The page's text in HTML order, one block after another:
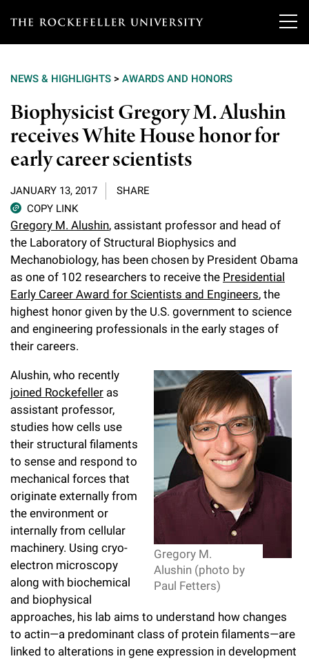
T
e
r
o
c
k
e
f
e
l
l
e
u
n
i
v
e
r
s
i
y
Our Scientists
Overview
Heads of Laboratories
Tri-Institutional & Adjunct Faculty
Research Affiliates
Postdoctoral Researchers
Independent Fellows
Emeritus Faculty
Research
Research Areas and Laboratories
Interdisciplinary Centers
Clinical Research Center
Scientific Publications
Technology Transfer
Scientific Resource Centers
Translational Research
Education & Training
Overview
Graduate Program in Bioscience
Clinical Scholars Program
Chemers Neustein Summer Undergraduate Research Fellowship
Program (SURF)
Career Development
News
News & Highlights
Philanthropy News
Campus News
Seek Magazine
Rockefeller University Press
For the Press
Rockefeller Publications
Events & Lectures
Upcoming Events
Calendar of Events & Lectures
Special Events
Facility Rental
About
Overview
Awards & Honors
Office of University Life and Community Engagement
Campus & Community
Executive Leadership
Our History
Our Impact
Board of Trustees & Corporate Officers
Support Our Science
Overview
Discover 125
Philanthropy News
Why Rockefeller is Unique
Rockefeller University Council
Women & Science
Ways to Support Rockefeller
Planned Giving
Campaign for the Convergence of Science and Medicine
NEWS & HIGHLIGHTS > AWARDS AND HONORS
Biophysicist Gregory M. Alushin
receives White House honor for
early career scientists
JANUARY 13, 2017
SHARE
COPY LINK
Gregory M. Alushin, assistant professor and head of
the Laboratory of Structural Biophysics and
Mechanobiology, has been chosen by President Obama
as one of 102 researchers to receive the Presidential
Early Career Award for Scientists and Engineers, the
highest honor given by the U.S. government to science
and engineering professionals in the early stages of
their careers.
Gregory M.
Alushin (photo by
Paul Fetters)
Alushin, who recently
joined Rockefeller as
assistant professor,
studies how cells use
their structural filaments
to sense and respond to
mechanical forces that
originate externally from
the environment or
internally from cellular
machinery. Using cryo-
electron microscopy
along with biochemical
and biophysical
approaches, his lab aims to understand how changes
to actin—a predominant class of protein filaments—are
linked to alterations in gene expression in development